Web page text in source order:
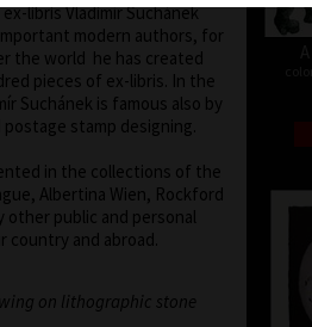
libris Vladimír Suchánek
modern authors, for
the world he has created
pieces of ex-libris. In the
Suchánek is famous also by
stamp designing.
in the collections of the
Albertina Wien, Rockford
other public and personal
country and abroad.
on lithographic stone